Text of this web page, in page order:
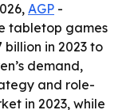
AGP -
tabletop games
in 2023 to
demand,
and role-
in 2023, while